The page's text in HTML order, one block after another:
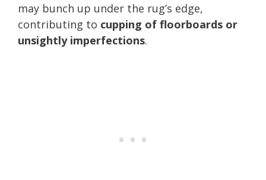
may bunch up under the rug’s edge,
contributing to cupping of floorboards or
unsightly imperfections.